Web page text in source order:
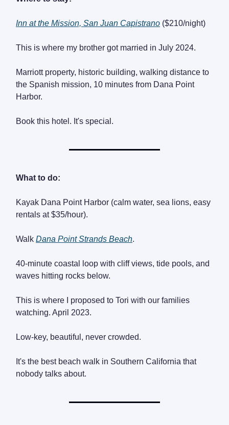
Inn at the Mission, San Juan Capistrano ($210/night)
This is where my brother got married in July 2024.
Marriott property, historic building, walking distance to
the Spanish mission, 10 minutes from Dana Point
Harbor.
Book this hotel. It's special.
What to do:
Kayak Dana Point Harbor (calm water, sea lions, easy
rentals at $35/hour).
Walk Dana Point Strands Beach.
40-minute coastal loop with cliff views, tide pools, and
waves hitting rocks below.
This is where I proposed to Tori with our families
watching. April 2023.
Low-key, beautiful, never crowded.
It's the best beach walk in Southern California that
nobody talks about.